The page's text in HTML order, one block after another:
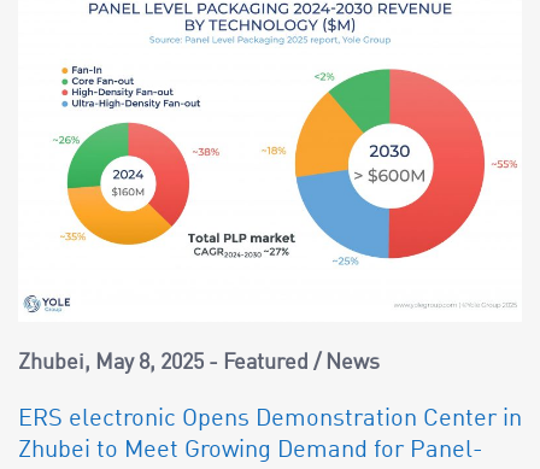
Zhubei May 8, 2025 Featured / News
ERS electronic Opens Demonstration Center in
Zhubei to Meet Growing Demand for Panel-